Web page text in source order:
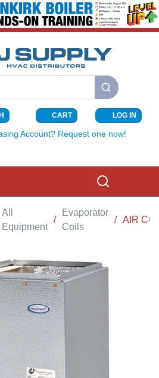
submit search
CART{0} ITEMS
LOG IN
Account? Request one now!
All
Equipment
/
Evaporator
Coils
/ AIR